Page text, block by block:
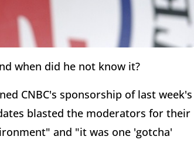
when did he not know it?
CNBC's sponsorship of last week's
blasted the moderators for their
and "it was one 'gotcha'